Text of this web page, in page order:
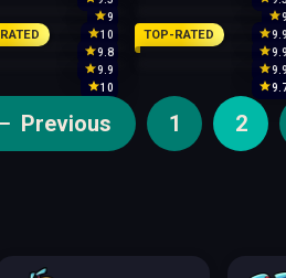
9 9
10 9.9
9.8
TOP-RATED
9.9
9.9 9.9
10
Previous 1 2